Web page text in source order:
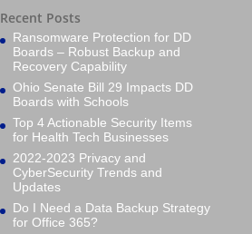
Recent Posts
Ransomware Protection for DD
Boards – Robust Backup and
Recovery Capability
Ohio Senate Bill 29 Impacts DD
Boards with Schools
Top 4 Actionable Security Items
for Health Tech Businesses
2022-2023 Privacy and
CyberSecurity Trends and
Updates
Do I Need a Data Backup Strategy
for Office 365?